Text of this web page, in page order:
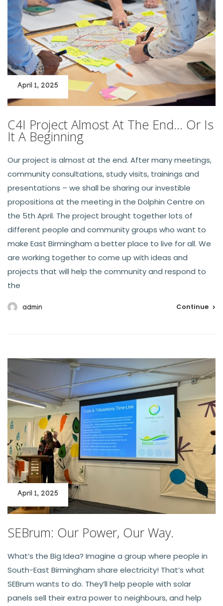
April 1, 2025
C4I Project Almost At The End… Or Is
It A Beginning
Our project is almost at the end. After many meetings,
community consultations, study visits, trainings and
presentations – we shall be sharing our investible
propositions at the meeting in the Dolphin Centre on
the 5th April. The project brought together lots of
different people and community groups who want to
make East Birmingham a better place to live for all. We
are working together to come up with ideas and
projects that will help the community and respond to
the
admin Continue
April 1, 2025
SEBrum: Our Power, Our Way.
What’s the Big Idea? Imagine a group where people in
South-East Birmingham share electricity! That’s what
SEBrum wants to do. They’ll help people with solar
panels sell their extra power to neighbours, and help